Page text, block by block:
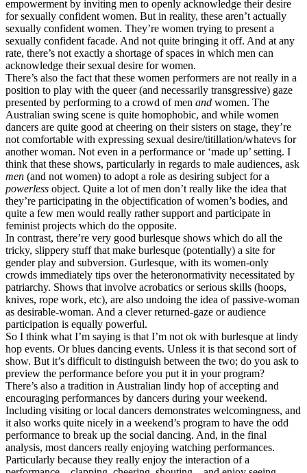
empowerment by inviting men to openly acknowledge their desire
for sexually confident women. But in reality, these aren’t actually
sexually confident women. They’re women trying to present a
sexually confident facade. And not quite bringing it off. And at any
rate, there’s not exactly a shortage of spaces in which men can
acknowledge their sexual desire for women.
There’s also the fact that these women performers are not really in a
position to play with the queer (and necessarily transgressive) gaze
presented by performing to a crowd of men and women. The
Australian swing scene is quite homophobic, and while women
dancers are quite good at cheering on their sisters on stage, they’re
not comfortable with expressing sexual desire/titillation/whatevs for
another woman. Not even in a performance or ‘made up’ setting. I
think that these shows, particularly in regards to male audiences, ask
men (and not women) to adopt a role as desiring subject for a
powerless object. Quite a lot of men don’t really like the idea that
they’re participating in the objectification of women’s bodies, and
quite a few men would really rather support and participate in
feminist projects which do the opposite.
In contrast, there’re very good burlesque shows which do all the
tricky, slippery stuff that make burlesque (potentially) a site for
gender play and subversion. Gurlesque, with its women-only
crowds immediately tips over the heteronormativity necessitated by
patriarchy. Shows that involve acrobatics or serious skills (hoops,
knives, rope work, etc), are also undoing the idea of passive-woman
as desirable-woman. And a clever returned-gaze or audience
participation is equally powerful.
So I think what I’m saying is that I’m not ok with burlesque at lindy
hop events. Or blues dancing events. Unless it is that second sort of
show. But it’s difficult to distinguish between the two; do you ask to
preview the performance before you put it in your program?
There’s also a tradition in Australian lindy hop of accepting and
encouraging performances by dancers during your weekend.
Including visiting or local dancers demonstrates welcomingness, and
it also works quite nicely in a weekend’s program to have the odd
performance to break up the social dancing. And, in the final
analysis, most dancers really enjoying watching performances.
Particularly because they really enjoy the interaction of a